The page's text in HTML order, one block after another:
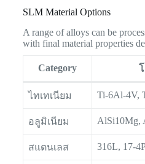
SLM Material Options
A range of alloys can be
with final material properties
Category
ไทเทเนียม Ti-6Al-4V,
อลูมิเนียม AlSi10Mg,
สแตนเลส 316L, 17-